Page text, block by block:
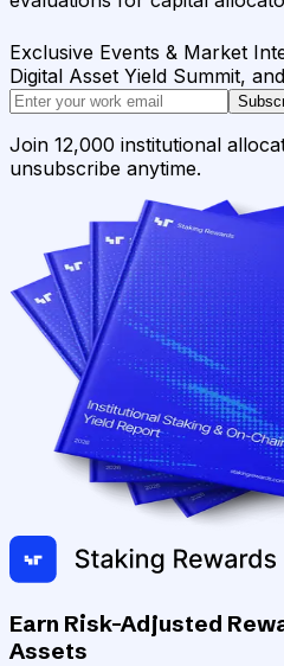
Exclusive Events & Market
Digital Asset Yield Summit,
Join 12,000 institutional
unsubscribe anytime.
Earn Risk-Adjusted
Assets